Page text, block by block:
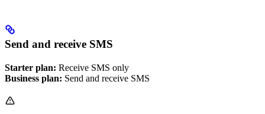
Send and receive SMS
Starter plan: Receive SMS only
Business plan: Send and receive SMS